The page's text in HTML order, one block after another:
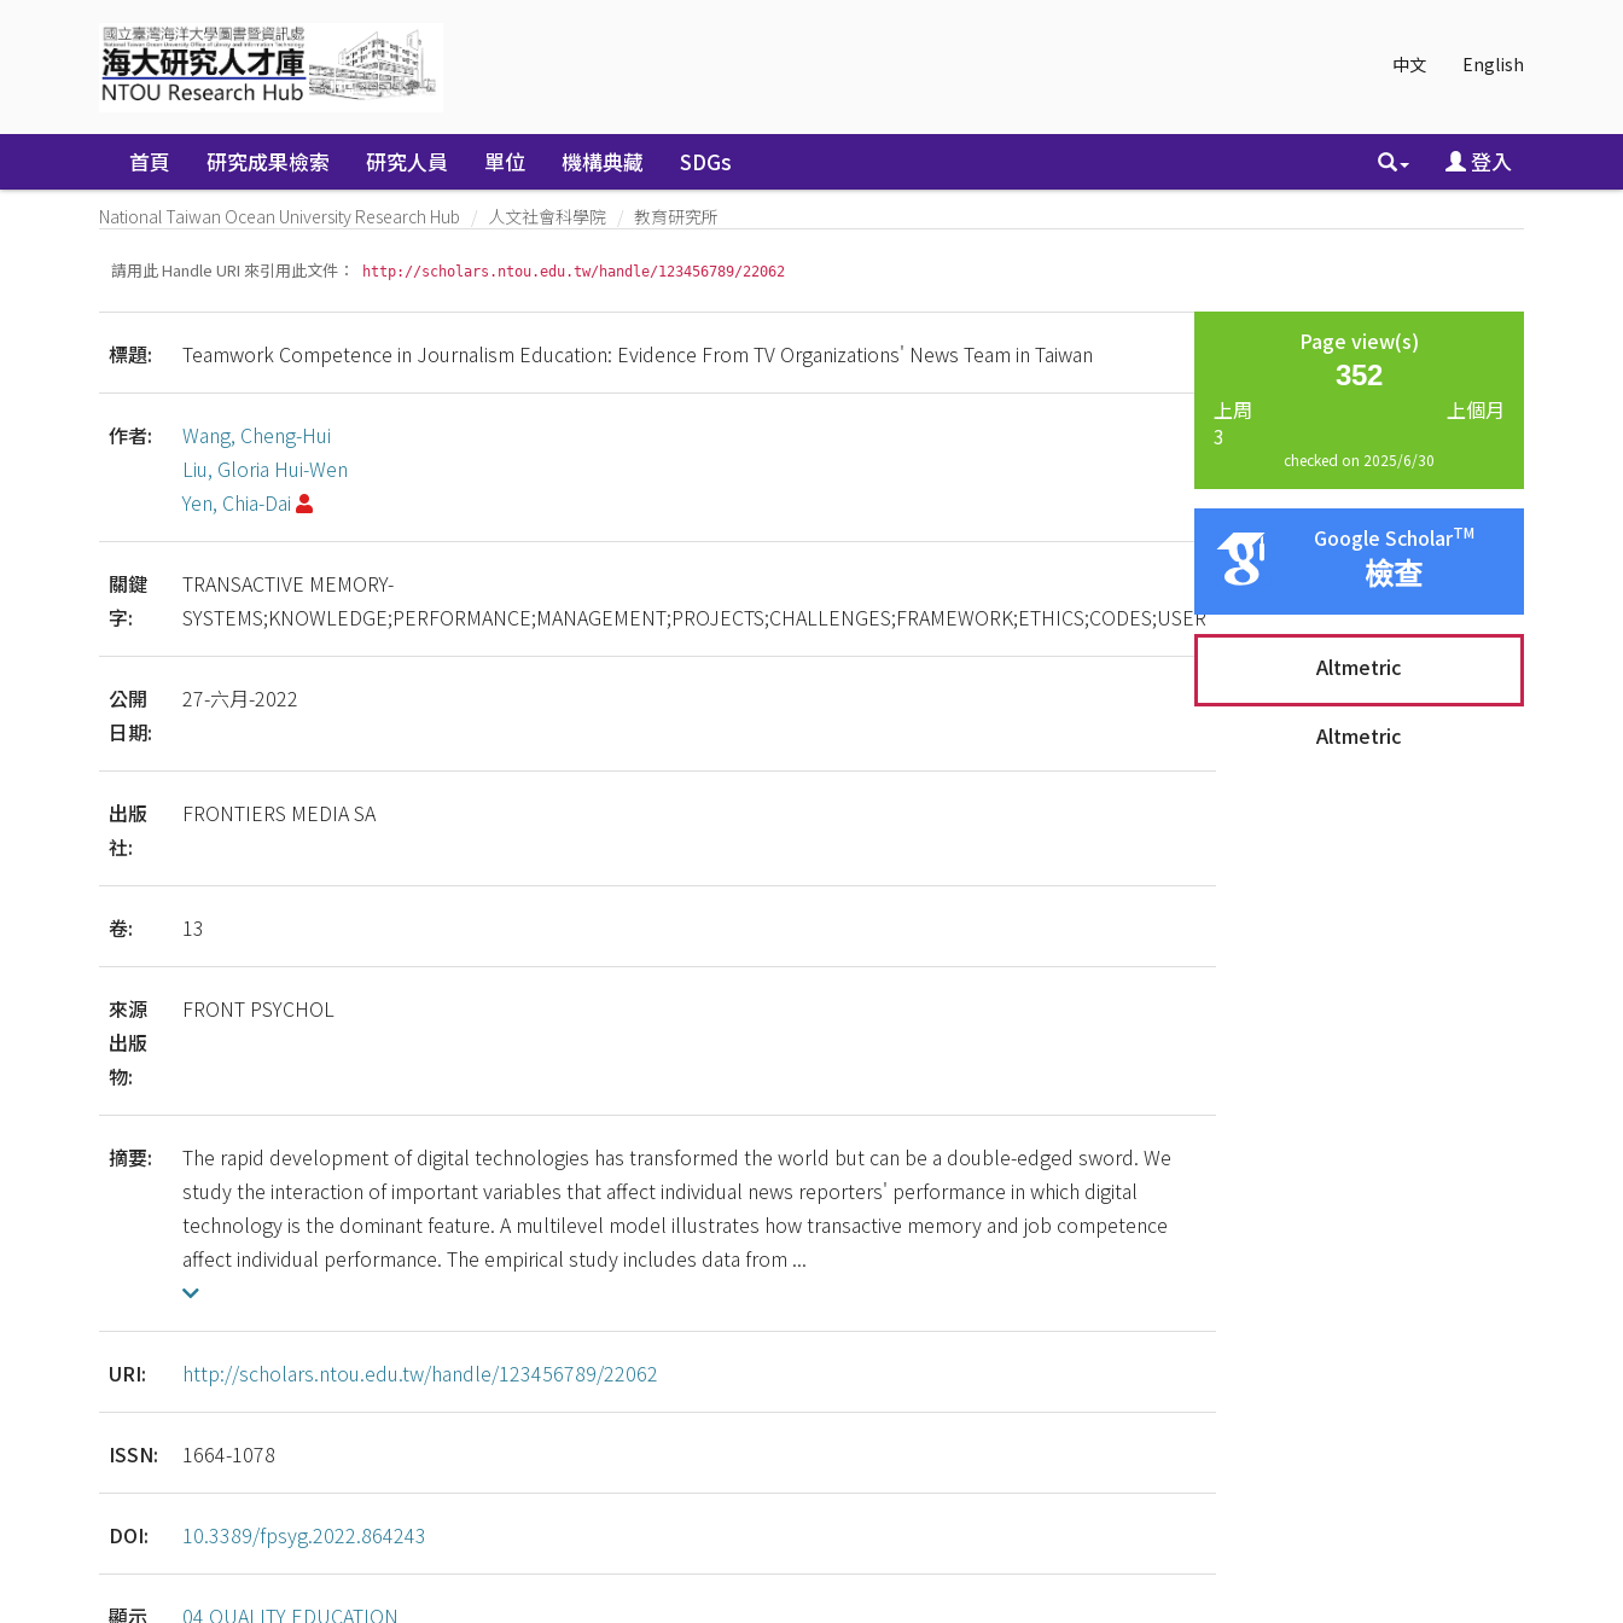
中文 English
首頁 研究成果檢索 研究人員 單位 機構典藏 SDGs 登入
National Taiwan Ocean University Research Hub 人文社會科學院 教育研究所
請用此 Handle URI 來引用此文件： http://scholars.ntou.edu.tw/handle/123456789/22062
標題: Teamwork Competence in Journalism Education: Evidence From TV Organizations' News Team in Taiwan
作者:
Wang, Cheng-Hui
Liu, Gloria Hui-Wen
Yen, Chia-Dai
關鍵
字:
TRANSACTIVE MEMORY-
SYSTEMS;KNOWLEDGE;PERFORMANCE;MANAGEMENT;PROJECTS;CHALLENGES;FRAMEWORK;ETHICS;CODES;USER
公開
日期:
27-六月-2022
出版
社:
FRONTIERS MEDIA SA
卷: 13
來源
出版
物:
FRONT PSYCHOL
摘要:
The rapid development of digital technologies has transformed the world but can be a double-edged sword. We
study the interaction of important variables that affect individual news reporters' performance in which digital
technology is the dominant feature. A multilevel model illustrates how transactive memory and job competence
affect individual performance. The empirical study includes data from ...
URI: http://scholars.ntou.edu.tw/handle/123456789/22062
ISSN: 1664-1078
DOI: 10.3389/fpsyg.2022.864243
顯示 04 QUALITY EDUCATION
Page view(s)
352
上周
3
上個月
checked on 2025/6/30
Google ScholarTM
檢查
Altmetric
Altmetric